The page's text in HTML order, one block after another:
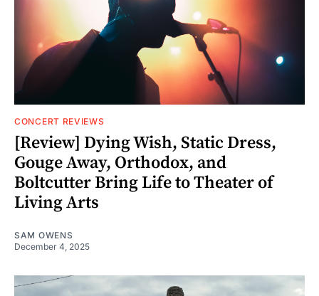
CONCERT REVIEWS
[Review] Dying Wish, Static Dress,
Gouge Away, Orthodox, and
Boltcutter Bring Life to Theater of
Living Arts
SAM OWENS
December 4, 2025